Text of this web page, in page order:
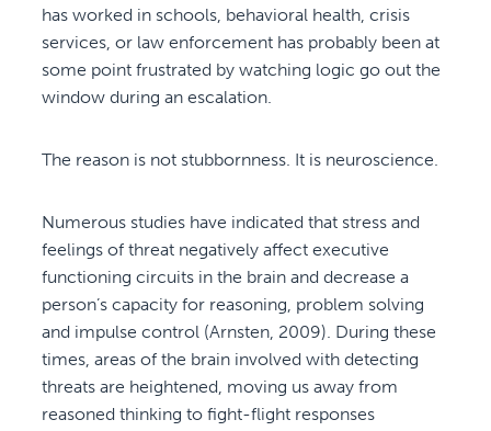
has worked in schools, behavioral health, crisis
services, or law enforcement has probably been at
some point frustrated by watching logic go out the
window during an escalation.
The reason is not stubbornness. It is neuroscience.
Numerous studies have indicated that stress and
feelings of threat negatively affect executive
functioning circuits in the brain and decrease a
person’s capacity for reasoning, problem solving
and impulse control (Arnsten, 2009). During these
times, areas of the brain involved with detecting
threats are heightened, moving us away from
reasoned thinking to fight-flight responses